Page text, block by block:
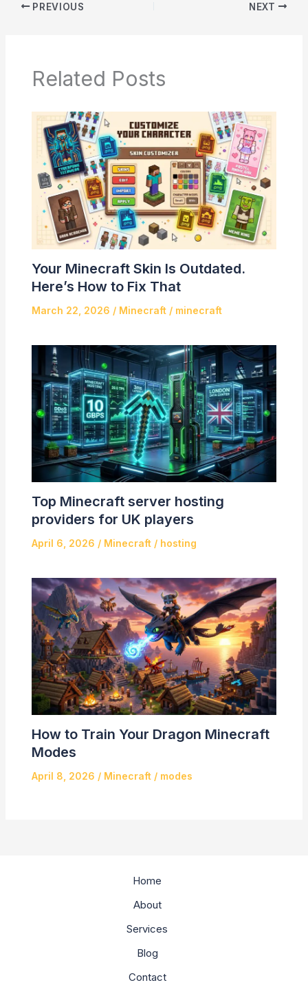
PREVIOUS NEXT
Related Posts
Your Minecraft Skin Is Outdated.
Here’s How to Fix That
March 22, 2026 / Minecraft/ minecraft
Top Minecraft server hosting
providers for UK players
April 6, 2026 / Minecraft/ hosting
How to Train Your Dragon Minecraft
Modes
April 8, 2026 / Minecraft/ modes
Home
About
Services
Blog
Contact